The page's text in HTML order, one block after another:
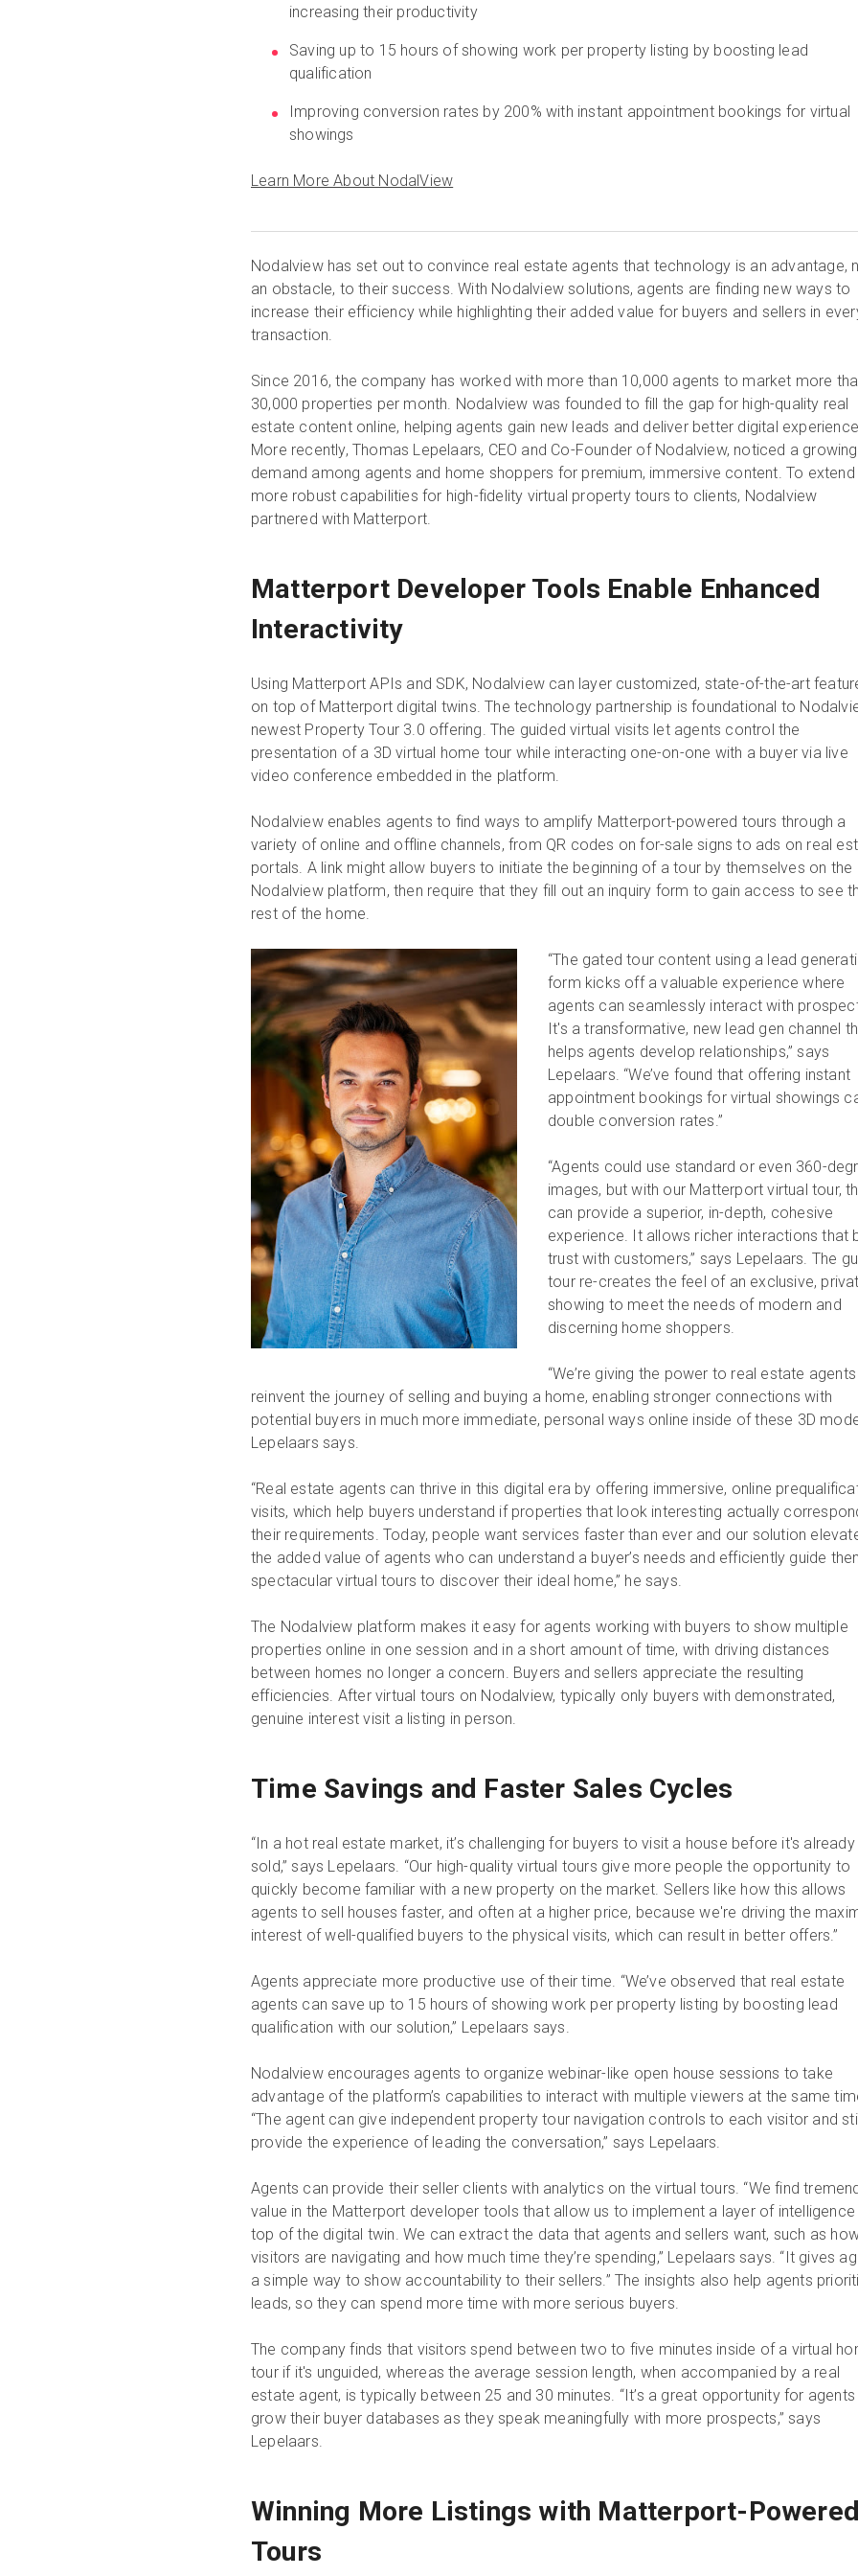
increasing their productivity
Saving up to 15 hours of showing work per property listing by boosting lead
qualification
Improving conversion rates by 200% with instant appointment bookings for virtual
showings
Learn More About NodalView
Nodalview has set out to convince real estate agents that technology is an advantage,
an obstacle, to their success. With Nodalview solutions, agents are finding new ways to
increase their efficiency while highlighting their added value for buyers and sellers in
transaction.
Since 2016, the company has worked with more than 10,000 agents to market more
30,000 properties per month. Nodalview was founded to fill the gap for high-quality real
estate content online, helping agents gain new leads and deliver better digital
More recently, Thomas Lepelaars, CEO and Co-Founder of Nodalview, noticed a growing
demand among agents and home shoppers for premium, immersive content. To extend
more robust capabilities for high-fidelity virtual property tours to clients, Nodalview
partnered with Matterport.
Matterport Developer Tools Enable Enhanced
Interactivity
Using Matterport APIs and SDK, Nodalview can layer customized, state-of-the-art
on top of Matterport digital twins. The technology partnership is foundational to
newest Property Tour 3.0 offering. The guided virtual visits let agents control the
presentation of a 3D virtual home tour while interacting one-on-one with a buyer via live
video conference embedded in the platform.
Nodalview enables agents to find ways to amplify Matterport-powered tours through a
variety of online and offline channels, from QR codes on for-sale signs to ads on real
portals. A link might allow buyers to initiate the beginning of a tour by themselves on the
Nodalview platform, then require that they fill out an inquiry form to gain access to see
rest of the home.
“The gated tour content using a lead
form kicks off a valuable experience where
agents can seamlessly interact with
It's a transformative, new lead gen channel
helps agents develop relationships,” says
Lepelaars. “We’ve found that offering instant
appointment bookings for virtual showings
double conversion rates.”
“Agents could use standard or even 360-
images, but with our Matterport virtual tour,
can provide a superior, in-depth, cohesive
experience. It allows richer interactions that
trust with customers,” says Lepelaars. The
tour re-creates the feel of an exclusive,
showing to meet the needs of modern and
discerning home shoppers.
“We’re giving the power to real estate
reinvent the journey of selling and buying a home, enabling stronger connections with
potential buyers in much more immediate, personal ways online inside of these 3D
Lepelaars says.
“Real estate agents can thrive in this digital era by offering immersive, online
visits, which help buyers understand if properties that look interesting actually
their requirements. Today, people want services faster than ever and our solution
the added value of agents who can understand a buyer’s needs and efficiently guide
spectacular virtual tours to discover their ideal home,” he says.
The Nodalview platform makes it easy for agents working with buyers to show multiple
properties online in one session and in a short amount of time, with driving distances
between homes no longer a concern. Buyers and sellers appreciate the resulting
efficiencies. After virtual tours on Nodalview, typically only buyers with demonstrated,
genuine interest visit a listing in person.
Time Savings and Faster Sales Cycles
“In a hot real estate market, it’s challenging for buyers to visit a house before it's already
sold,” says Lepelaars. “Our high-quality virtual tours give more people the opportunity to
quickly become familiar with a new property on the market. Sellers like how this allows
agents to sell houses faster, and often at a higher price, because we're driving the
interest of well-qualified buyers to the physical visits, which can result in better offers.”
Agents appreciate more productive use of their time. “We’ve observed that real estate
agents can save up to 15 hours of showing work per property listing by boosting lead
qualification with our solution,” Lepelaars says.
Nodalview encourages agents to organize webinar-like open house sessions to take
advantage of the platform’s capabilities to interact with multiple viewers at the same
“The agent can give independent property tour navigation controls to each visitor and
provide the experience of leading the conversation,” says Lepelaars.
Agents can provide their seller clients with analytics on the virtual tours. “We find
value in the Matterport developer tools that allow us to implement a layer of intelligence
top of the digital twin. We can extract the data that agents and sellers want, such as
visitors are navigating and how much time they’re spending,” Lepelaars says. “It gives
a simple way to show accountability to their sellers.” The insights also help agents
leads, so they can spend more time with more serious buyers.
The company finds that visitors spend between two to five minutes inside of a virtual
tour if it's unguided, whereas the average session length, when accompanied by a real
estate agent, is typically between 25 and 30 minutes. “It’s a great opportunity for
grow their buyer databases as they speak meaningfully with more prospects,” says
Lepelaars.
Winning More Listings with Matterport-Powered
Tours